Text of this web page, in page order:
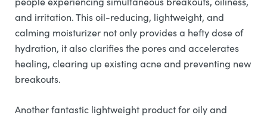
and irritation. This oil-reducing, lightweight, and
calming moisturizer not only provides a hefty dose of
hydration, it also clarifies the pores and accelerates
healing, clearing up existing acne and preventing new
breakouts.
Another fantastic lightweight product for oily and